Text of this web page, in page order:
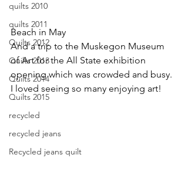
quilts 2010
quilts 2011
Quilts 2012
Quilts 2013
Quilts 2014
Quilts 2015
recycled
recycled jeans
Recycled jeans quilt
Beach in May
And a trip to the Muskegon Museum
of Art for the All State exhibition
opening which was crowded and busy.
I loved seeing so many enjoying art!